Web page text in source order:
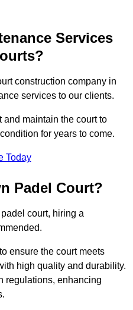
Services
construction company in
services to our clients.
maintain the court to
for years to come.
Today
Padel Court?
court, hiring a
ensure the court meets
high quality and durability.
regulations, enhancing